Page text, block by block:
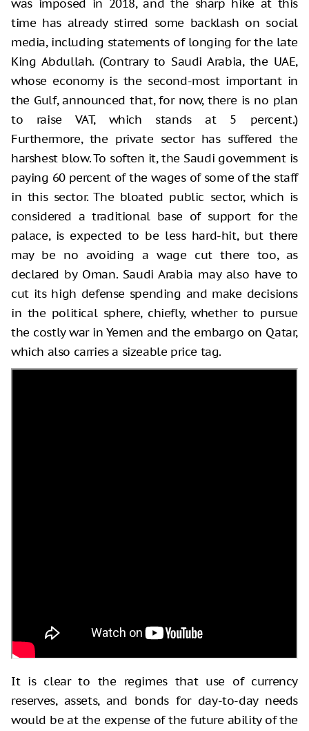
was imposed in 2018, and the sharp hike at this
time has already stirred some backlash on social
media, including statements of longing for the late
King Abdullah. (Contrary to Saudi Arabia, the UAE,
whose economy is the second-most important in
the Gulf, announced that, for now, there is no plan
to raise VAT, which stands at 5 percent.)
Furthermore, the private sector has suffered the
harshest blow. To soften it, the Saudi government is
paying 60 percent of the wages of some of the staff
in this sector. The bloated public sector, which is
considered a traditional base of support for the
palace, is expected to be less hard-hit, but there
may be no avoiding a wage cut there too, as
declared by Oman. Saudi Arabia may also have to
cut its high defense spending and make decisions
in the political sphere, chiefly, whether to pursue
the costly war in Yemen and the embargo on Qatar,
which also carries a sizeable price tag.
It is clear to the regimes that use of currency
reserves, assets, and bonds for day-to-day needs
would be at the expense of the future ability of the